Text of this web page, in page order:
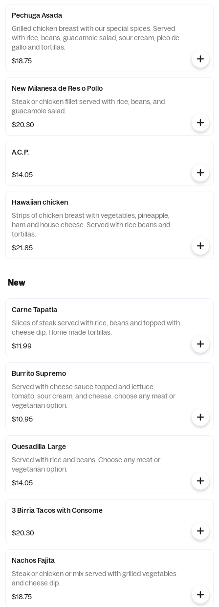
Pechuga Asada
Grilled chicken breast with our special spices. Served
with rice, beans, guacamole salad, sour cream, pico de
gallo and tortillas.
$18.75
New Milanesa de Res o Pollo
Steak or chicken fillet served with rice, beans, and
guacamole salad.
$20.30
A.C.P.
$14.05
Hawaiian chicken
Strips of chicken breast with vegetables, pineapple,
ham and house cheese. Served with rice,beans and
tortillas.
$21.85
New
Carne Tapatia
Slices of steak served with rice, beans and topped with
cheese dip. Home made tortillas.
$11.99
Burrito Supremo
Served with cheese sauce topped and lettuce,
tomato, sour cream, and cheese. choose any meat or
vegetarian option.
$10.95
Quesadilla Large
Served with rice and beans. Choose any meat or
vegetarian option.
$14.05
3 Birria Tacos with Consome
$20.30
Nachos Fajita
Steak or chicken or mix served with grilled vegetables
and cheese dip.
$18.75